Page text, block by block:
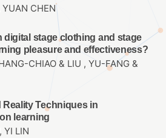
CHEN
digital stage clothing and stage
pleasure and effectiveness?
CHIAO & LIU , YU-FANG &
Techniques in
learning
YI LIN